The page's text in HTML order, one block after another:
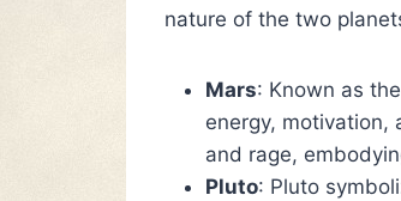
nature of the two
Mars: Known as
energy, motivation,
and rage,
Pluto: Pluto